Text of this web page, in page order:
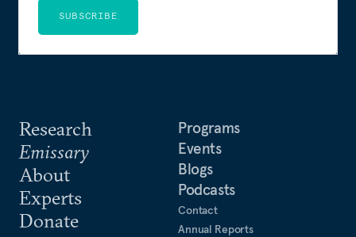
Research
Emissary
About
Experts
Donate
Programs
Events
Blogs
Podcasts
Contact
Annual Reports
SUBSCRIBE